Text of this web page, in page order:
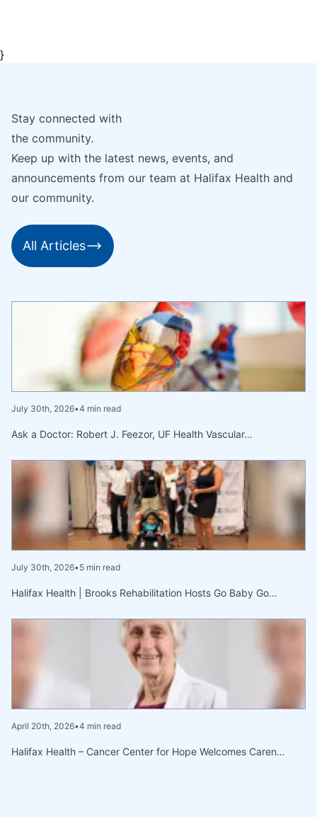
}
Stay connected with
the community.
Keep up with the latest news, events, and
announcements from our team at Halifax Health and
our community.
All Articles
July 30th, 2026•4 min read
Ask a Doctor: Robert J. Feezor, UF Health Vascular…
July 30th, 2026•5 min read
Halifax Health | Brooks Rehabilitation Hosts Go Baby Go…
April 20th, 2026•4 min read
Halifax Health – Cancer Center for Hope Welcomes Caren…